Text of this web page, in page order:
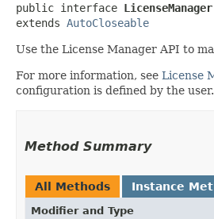
public interface LicenseManager
extends AutoCloseable
Use the License Manager API to
For more information, see License
configuration is defined by the user.
Method Summary
All Methods Instance
Modifier and Type